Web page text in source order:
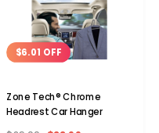
$6.01 OFF
Zone Tech® Chrome
Headrest Car Hanger